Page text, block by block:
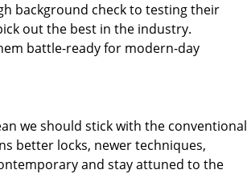
background check to testing their
out the best in the industry.
battle-ready for modern-day
we should stick with the conventional
better locks, newer techniques,
and stay attuned to the